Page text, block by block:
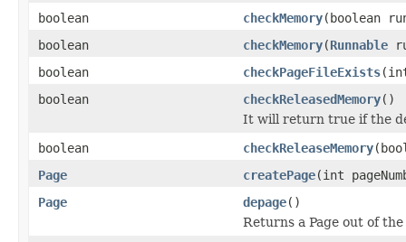
boolean
checkMemory(boolean
boolean
checkMemory(Runnable
boolean
checkPageFileExists
boolean
checkReleasedMemory()
It will return true if the
boolean
checkReleaseMemory
Page
createPage(int
Page
depage()
Returns a Page out of